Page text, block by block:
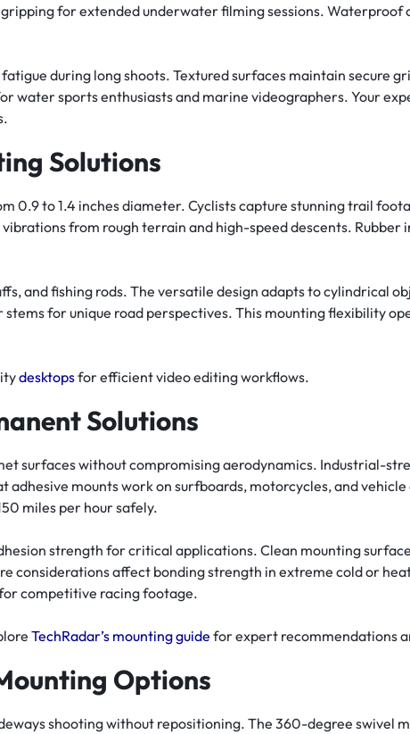
for extended underwater filming sessions. Waterproof
during long shoots. Textured surfaces maintain secure
water sports enthusiasts and marine videographers. Your
Solutions
0.9 to 1.4 inches diameter. Cyclists capture stunning trail
from rough terrain and high-speed descents. Rubber
and fishing rods. The versatile design adapts to cylindrical
for unique road perspectives. This mounting flexibility
desktopsfor efficient video editing workflows.
Solutions
surfaces without compromising aerodynamics. Industrial-
mounts work on surfboards, motorcycles, and vehicle
miles per hour safely.
strength for critical applications. Clean mounting
considerations affect bonding strength in extreme cold or
competitive racing footage.
TechRadar’s mounting guide for expert recommendations
Options
shooting without repositioning. The 360-degree swivel